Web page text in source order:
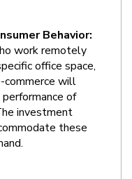
Behavior:
work remotely
office space,
commerce will
of
investment
these